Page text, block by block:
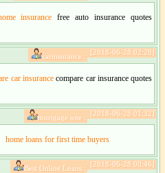
insurance free auto insurance quotes
[2018-06-28 02:28]
carinsurance :
car insurancecompare car insurance quotes
[2018-06-28 01:32]
mortgage one :
home loans for first time buyers
[2018-06-28 00:46]
Best Online Loans :